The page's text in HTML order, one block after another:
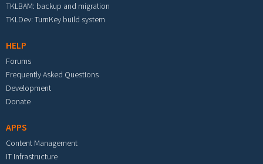
TKLBAM: backup and migration
TKLDev: TurnKey build system
HELP
Forums
Frequently Asked Questions
Development
Donate
APPS
Content Management
IT Infrastructure